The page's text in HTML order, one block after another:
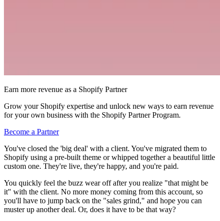
Earn more revenue as a Shopify Partner
Grow your Shopify expertise and unlock new ways to earn revenue
for your own business with the Shopify Partner Program.
Become a Partner
You've closed the 'big deal' with a client. You've migrated them to
Shopify using a pre-built theme or whipped together a beautiful little
custom one. They're live, they're happy, and you're paid.
You quickly feel the buzz wear off after you realize "that might be
it" with the client. No more money coming from this account, so
you'll have to jump back on the "sales grind," and hope you can
muster up another deal. Or, does it have to be that way?